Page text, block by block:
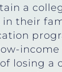
a
their
income
losing a